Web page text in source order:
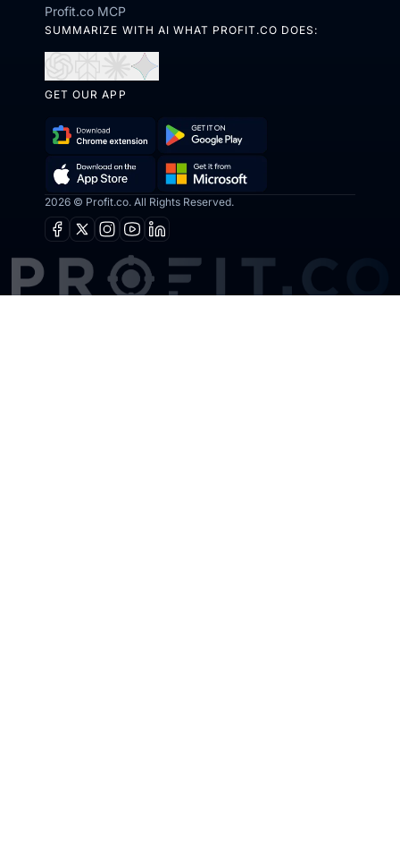
Profit.co MCP
SUMMARIZE WITH AI WHAT PROFIT.CO DOES:
ChatGPTPerplexity
Open
Claude
Open
GET OUR APP
Download
Chrome
Extension
Get
on
Google
Download
on
the
App
Store
Get
it
from
Microsoft
2026 © Profit.co. All Rights Reserved.
Facebook
X Instagram
YoutubeLinkedin